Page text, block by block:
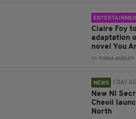
Claire Foy
adaptation
novel You
BY: FIONA AUDLEY
NEWS 1 DAY
New NI
Cheoil
North